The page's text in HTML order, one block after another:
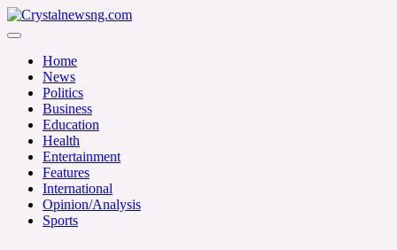
Skip
to
Crystalnewsng.com
Home
News
Politics
Business
Education
Health
Entertainment
Features
International
Opinion/Analysis
Sports